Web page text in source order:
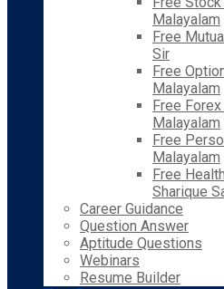
Malayalam
Free
Sir
Free
Malayalam
Free
Malayalam
Free
Malayalam
Free
Sharique
Career Guidance
Question Answer
Aptitude Questions
Webinars
Resume Builder